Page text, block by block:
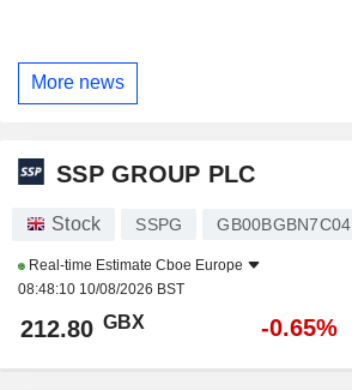
More news
SSP GROUP PLC
Stock SSPG GB00BGBN7C04
Real-time Estimate Cboe Europe
08:48:10 10/08/2026 BST
212.80 GBX -0.65%